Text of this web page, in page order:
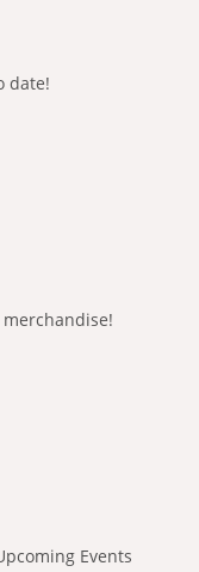
date!
merchandise!
Events